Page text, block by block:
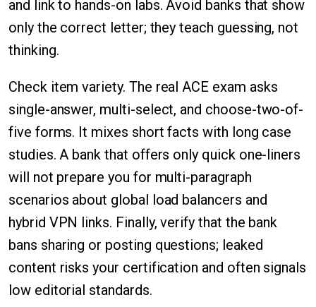
and link to hands-on labs. Avoid banks that show
only the correct letter; they teach guessing, not
thinking.
Check item variety. The real ACE exam asks
single-answer, multi-select, and choose-two-of-
five forms. It mixes short facts with long case
studies. A bank that offers only quick one-liners
will not prepare you for multi-paragraph
scenarios about global load balancers and
hybrid VPN links. Finally, verify that the bank
bans sharing or posting questions; leaked
content risks your certification and often signals
low editorial standards.